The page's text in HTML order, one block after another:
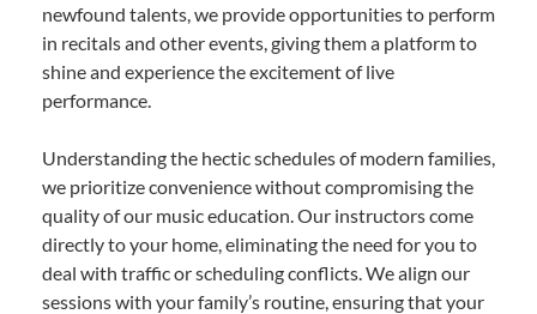
newfound talents, we provide opportunities to perform
in recitals and other events, giving them a platform to
shine and experience the excitement of live
performance.
Understanding the hectic schedules of modern families,
we prioritize convenience without compromising the
quality of our music education. Our instructors come
directly to your home, eliminating the need for you to
deal with traffic or scheduling conflicts. We align our
sessions with your family’s routine, ensuring that your